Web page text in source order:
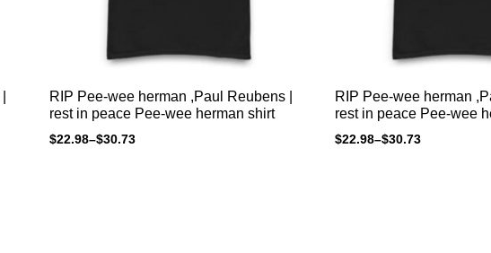
RIP Pee-wee herman ,Paul Reubens |
rest in peace Pee-wee herman shirt
$22.98–$30.73
RIP Pee-wee herman
rest in peace Pee-wee
$22.98–$30.73